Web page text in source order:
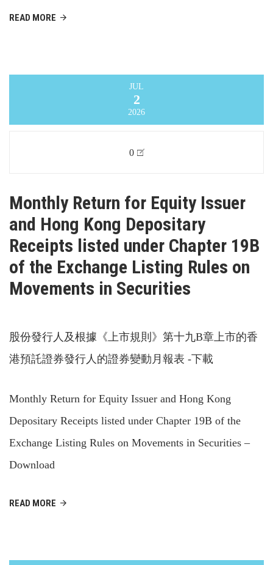
READ MORE
JUL
2
2026
0
Monthly Return for Equity Issuer
and Hong Kong Depositary
Receipts listed under Chapter 19B
of the Exchange Listing Rules on
Movements in Securities
股份發行人及根據《上市規則》第十九B章上市的香
港預託證券發行人的證券變動月報表 -下載
Monthly Return for Equity Issuer and Hong Kong
Depositary Receipts listed under Chapter 19B of the
Exchange Listing Rules on Movements in Securities –
Download
READ MORE